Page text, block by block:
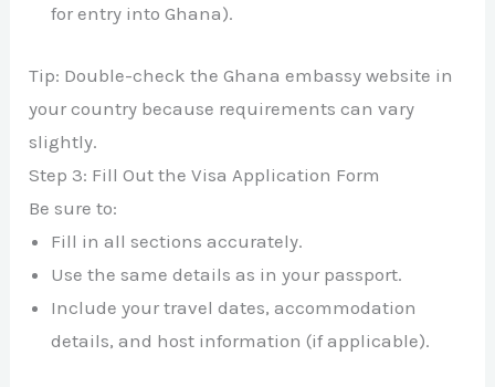
for entry into Ghana).
Tip: Double-check the Ghana embassy website in
your country because requirements can vary
slightly.
Step 3: Fill Out the Visa Application Form
Be sure to:
Fill in all sections accurately.
Use the same details as in your passport.
Include your travel dates, accommodation
details, and host information (if applicable).